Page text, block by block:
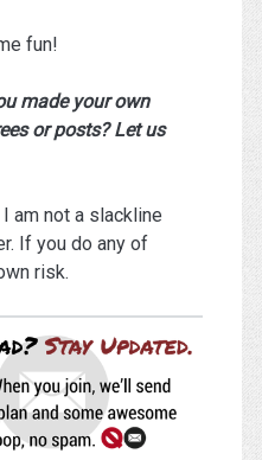
fun!
made your own
or posts? Let us
am not a slackline
If you do any of
risk.